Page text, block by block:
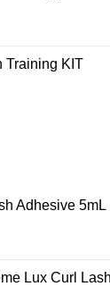
Training KIT
Adhesive 5mL
Lux Curl